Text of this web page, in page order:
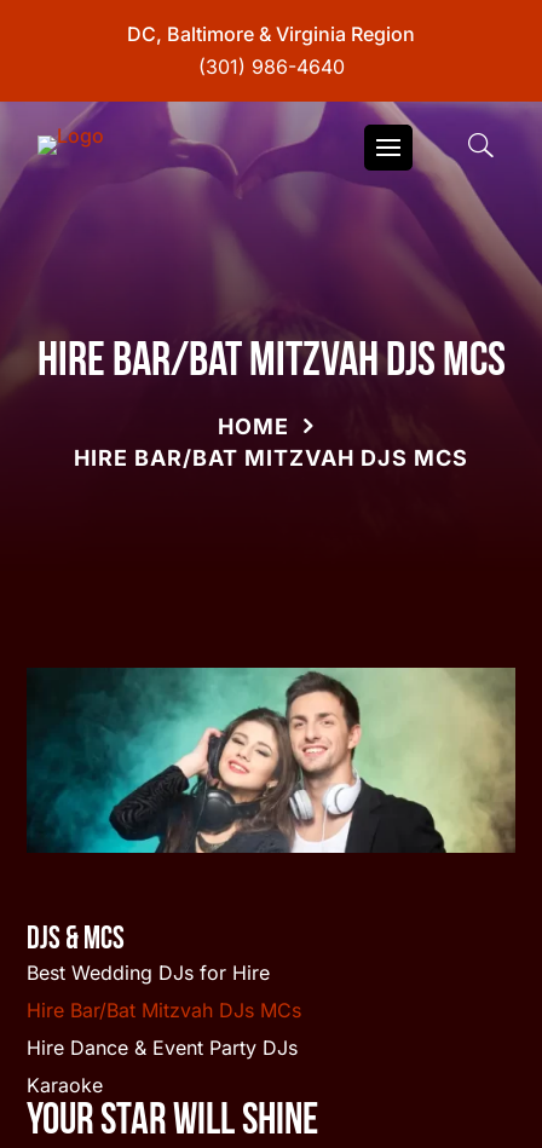
DC, Baltimore & Virginia Region
(301) 986-4640
Hire Bar/Bat Mitzvah DJs MCs
HOME
HIRE BAR/BAT MITZVAH DJS MCS
Your Star Will Shine
DJs & MCs
Best Wedding DJs for Hire
Hire Bar/Bat Mitzvah DJs MCs
Hire Dance & Event Party DJs
Karaoke